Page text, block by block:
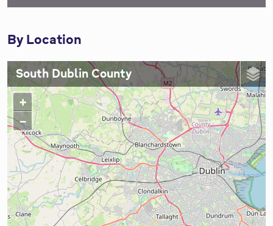
By Location
+ Z
o
o
m
I
n
−Z
o
o
m
O
u
South Dublin County